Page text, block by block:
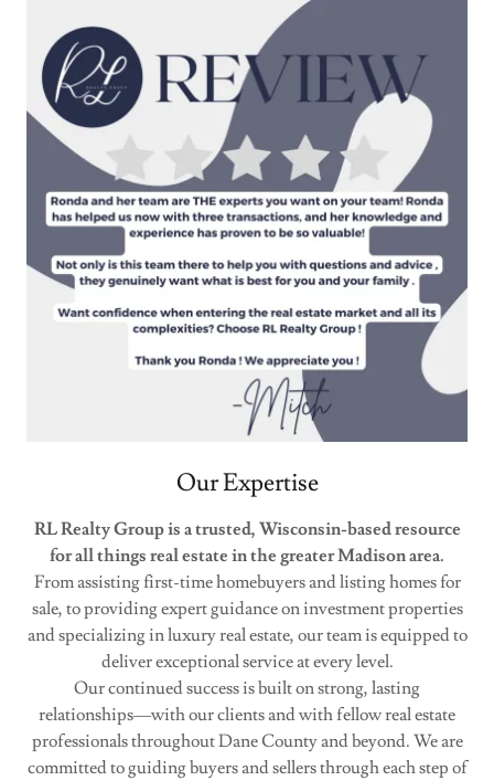
Our Expertise
RL Realty Group is a trusted, Wisconsin-based resource
for all things real estate in the greater Madison area.
From assisting first-time homebuyers and listing homes for
sale, to providing expert guidance on investment properties
and specializing in luxury real estate, our team is equipped to
deliver exceptional service at every level.
Our continued success is built on strong, lasting
relationships—with our clients and with fellow real estate
professionals throughout Dane County and beyond. We are
committed to guiding buyers and sellers through each step of